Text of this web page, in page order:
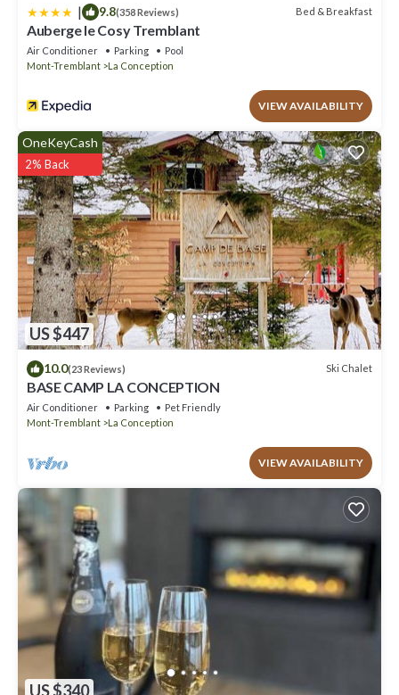
| 9.8(358 Reviews) Bed & Breakfast
Auberge le Cosy Tremblant
Air Conditioner Parking
Pool
Mont-Tremblant
La Conception
VIEW AVAILABILITY
US $447
OneKeyCash
2% Back
10.0(23 Reviews) Ski Chalet
BASE CAMP LA CONCEPTION
Air Conditioner Parking
Pet Friendly
Mont-Tremblant
La Conception
VIEW AVAILABILITY
US $340